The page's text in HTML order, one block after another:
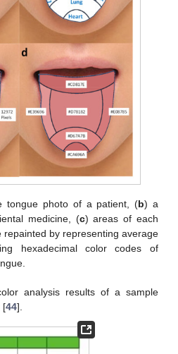
tongue photo of a patient, (b) a
medicine, (c) areas of each
repainted by representing average
hexadecimal color codes of
analysis results of a sample
[44].